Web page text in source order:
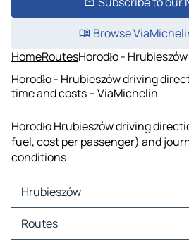
Browse
HomeRoutesHorodło - Hrubieszów
Horodło - Hrubieszów driving
time and costs – ViaMichelin
Horodło Hrubieszów driving
fuel, cost per passenger) and
conditions
Hrubieszów
Hrubieszów Maps
Hrubieszów Traffic
Routes